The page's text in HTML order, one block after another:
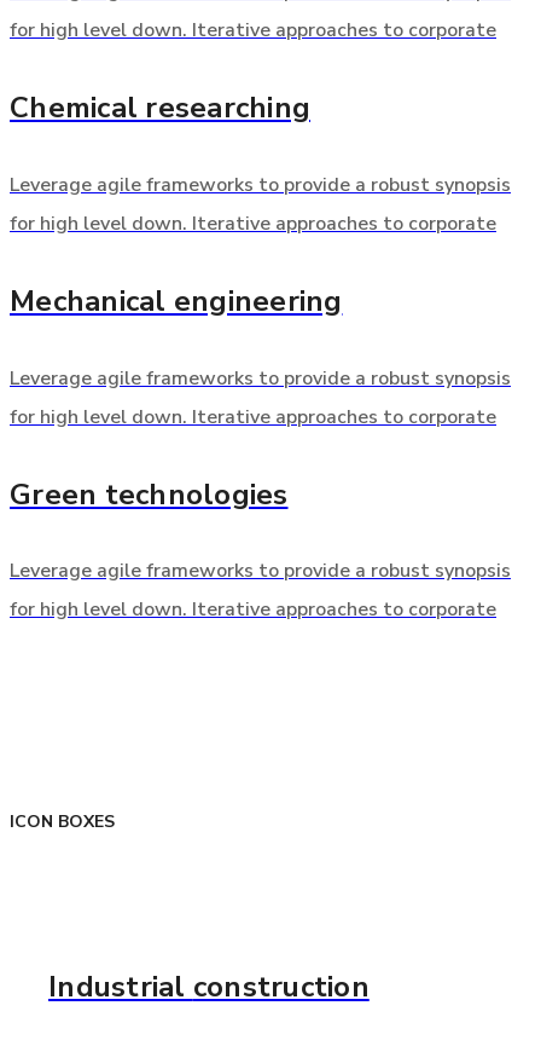
for high level down. Iterative approaches to corporate
Chemical researching
Leverage agile frameworks to provide a robust synopsis
for high level down. Iterative approaches to corporate
Mechanical engineering
Leverage agile frameworks to provide a robust synopsis
for high level down. Iterative approaches to corporate
Green technologies
Leverage agile frameworks to provide a robust synopsis
for high level down. Iterative approaches to corporate
ICON BOXES
Industrial construction